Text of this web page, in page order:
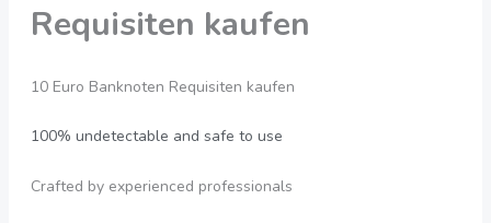
Requisiten kaufen
10 Euro Banknoten Requisiten kaufen
100% undetectable and safe to use
Crafted by experienced professionals